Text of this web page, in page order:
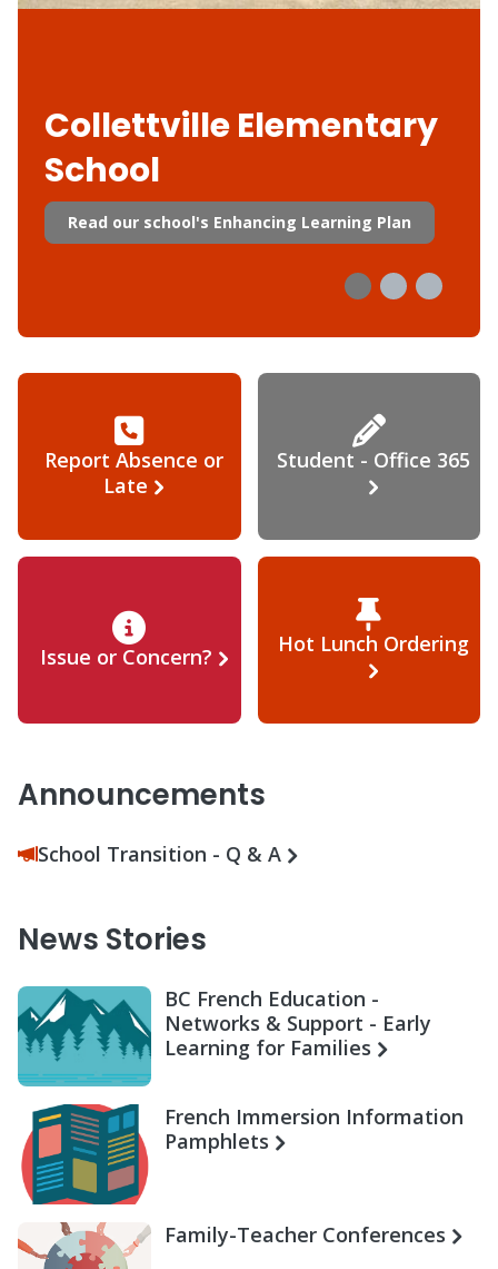
Collettville Elementary
School
Read our school's Enhancing Learning Plan
Report Absence or
Late
Student - Office 365
Issue or Concern? Hot Lunch Ordering
Announcements
School Transition - Q & A
News Stories
BC French Education -
Networks & Support - Early
Learning for Families
French Immersion Information
Pamphlets
Family-Teacher Conferences